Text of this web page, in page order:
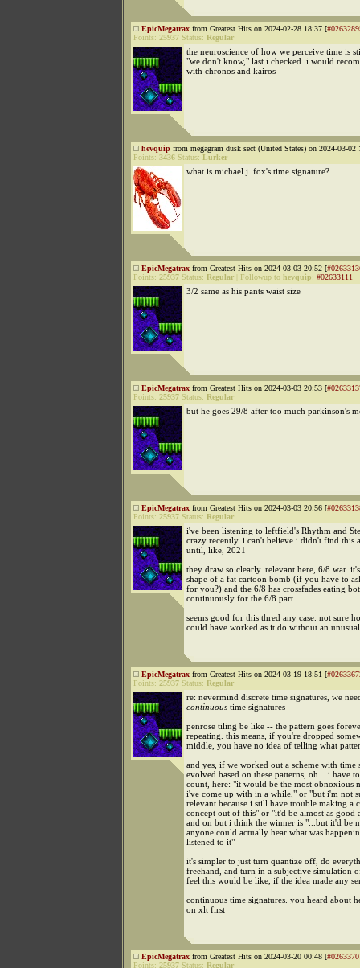
EpicMegatrax from Greatest Hits on 2024-02-28 18:37 [
Points: 25937 Status: Regular
the neuroscience of how we perceive time is
"we don't know," last i checked. i would
with chronos and kairos
hevquip from megagram dusk sect (United States) on 2024-03-02
Points: 3436 Status: Lurker
what is michael j. fox's time signature?
EpicMegatrax from Greatest Hits on 2024-03-03 20:52 [
Points: 25937 Status: Regular Followup to hevquip: #02633111
3/2 same as his pants waist size
EpicMegatrax from Greatest Hits on 2024-03-03 20:53 [
Points: 25937 Status: Regular
but he goes 29/8 after too much parkinson's
EpicMegatrax from Greatest Hits on 2024-03-03 20:56 [
Points: 25937 Status: Regular
i've been listening to leftfield's Rhythm and
crazy recently. i can't believe i didn't find this
until, like, 2021
they draw so clearly. relevant here, 6/8 war.
shape of a fat cartoon bomb (if you have to
for you?) and the 6/8 has crossfades eating
continuously for the 6/8 part
seems good for this thred any case. not sure
could have worked as it do without an
EpicMegatrax from Greatest Hits on 2024-03-19 18:51 [
Points: 25937 Status: Regular
re: nevermind discrete time signatures, we
continuous time signatures
penrose tiling be like -- the pattern goes
repeating. this means, if you're dropped
middle, you have no idea of telling what
and yes, if we worked out a scheme with time
evolved based on these patterns, oh... i have
count, here: "it would be the most obnoxious
i've come up with in a while," or "but i'm not
relevant because i still have trouble making a
concept out of this" or "it'd be almost as good
and on but i think the winner is "...but it'd be
anyone could actually hear what was
listened to it"
it's simpler to just turn quantize off, do
freehand, and turn in a subjective simulation
feel this would be like, if the idea made any
continuous time signatures. you heard about
on xlt first
EpicMegatrax from Greatest Hits on 2024-03-20 00:48 [
Points: 25937 Status: Regular